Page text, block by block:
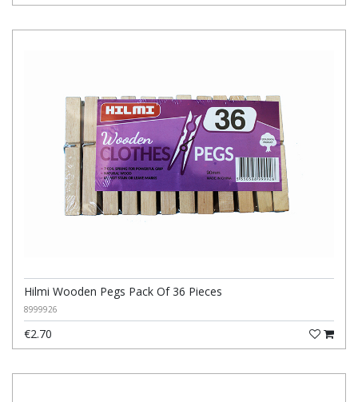
Hilmi Wooden Pegs Pack Of 36 Pieces
8999926
€2.70